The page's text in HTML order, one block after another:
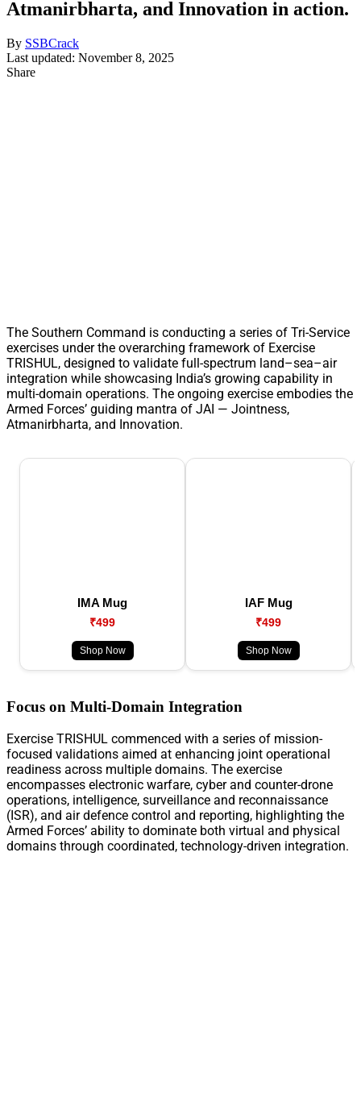
Atmanirbharta, and Innovation in action.
By SSBCrack
Last updated: November 8, 2025
Share
The Southern Command is conducting a series of Tri-Service
exercises under the overarching framework of Exercise
TRISHUL, designed to validate full-spectrum land–sea–air
integration while showcasing India’s growing capability in
multi-domain operations. The ongoing exercise embodies the
Armed Forces’ guiding mantra of JAI — Jointness,
Atmanirbharta, and Innovation.
IMA Mug
₹499
Shop Now
IAF Mug
₹499
Shop Now
Focus on Multi-Domain Integration
Exercise TRISHUL commenced with a series of mission-
focused validations aimed at enhancing joint operational
readiness across multiple domains. The exercise
encompasses electronic warfare, cyber and counter-drone
operations, intelligence, surveillance and reconnaissance
(ISR), and air defence control and reporting, highlighting the
Armed Forces’ ability to dominate both virtual and physical
domains through coordinated, technology-driven integration.